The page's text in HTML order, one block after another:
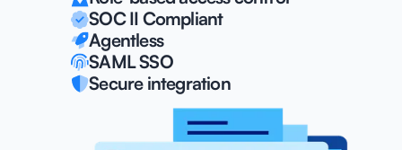
SOC II Compliant
Agentless
SAML SSO
Secure integration